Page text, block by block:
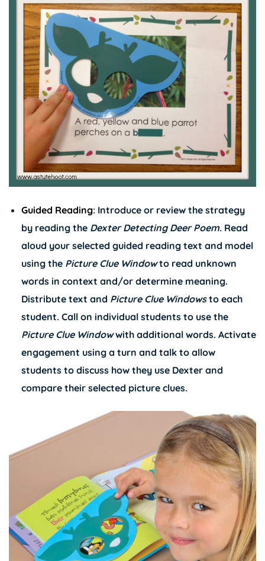
Guided Reading: Introduce or review the strategy
by reading the Dexter Detecting Deer Poem. Read
aloud your selected guided reading text and model
using the Picture Clue Windowto read unknown
words in context and/or determine meaning.
Distribute text and Picture Clue Windowsto each
student. Call on individual students to use the
Picture Clue Windowwith additional words. Activate
engagement using a turn and talk to allow
students to discuss how they use Dexter and
compare their selected picture clues.